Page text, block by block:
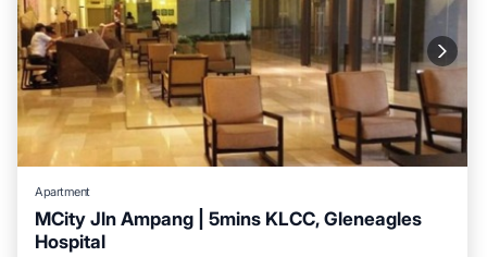
Apartment
MCity Jln Ampang | 5mins KLCC, Gleneagles
Hospital